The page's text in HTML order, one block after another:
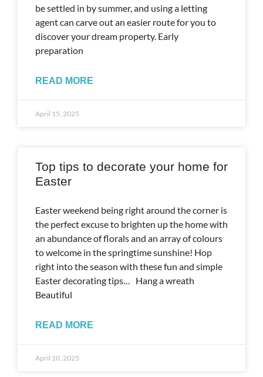
be settled in by summer, and using a letting
agent can carve out an easier route for you to
discover your dream property. Early
preparation
READ MORE
April 15, 2025
Top tips to decorate your home for
Easter
Easter weekend being right around the corner is
the perfect excuse to brighten up the home with
an abundance of florals and an array of colours
to welcome in the springtime sunshine! Hop
right into the season with these fun and simple
Easter decorating tips… Hang a wreath
Beautiful
READ MORE
April 10, 2025